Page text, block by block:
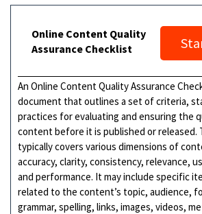
Online Content Quality
Assurance Checklist
An Online Content Quality Assurance
document that outlines a set of criteria,
practices for evaluating and ensuring the
content before it is published or released.
typically covers various dimensions of
accuracy, clarity, consistency, relevance,
and performance. It may include specific
related to the content’s topic, audience,
grammar, spelling, links, images, videos,